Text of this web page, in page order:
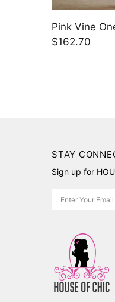
Pink Rose
$198.80
STAY
Sign up for